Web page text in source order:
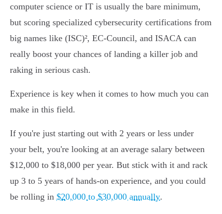
computer science or IT is usually the bare minimum,
but scoring specialized cybersecurity certifications from
big names like (ISC)², EC-Council, and ISACA can
really boost your chances of landing a killer job and
raking in serious cash.
Experience is key when it comes to how much you can
make in this field.
If you're just starting out with 2 years or less under
your belt, you're looking at an average salary between
$12,000 to $18,000 per year. But stick with it and rack
up 3 to 5 years of hands-on experience, and you could
be rolling in $20,000 to $30,000 annually.